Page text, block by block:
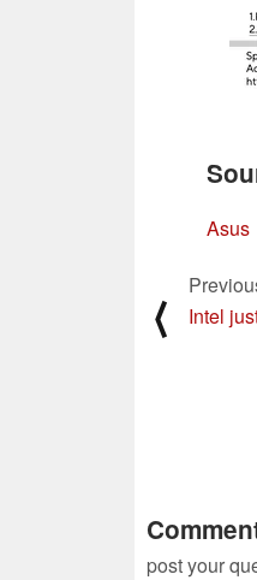
Asus
⟨
Intel
post your